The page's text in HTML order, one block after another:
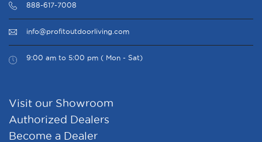
888-617-7008
info@profitoutdoorliving.com
9:00 am to 5:00 pm ( Mon - Sat)
Visit our Showroom
Authorized Dealers
Become a Dealer